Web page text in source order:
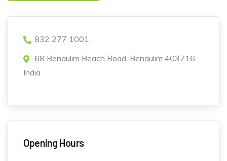
832 277 1001
68 Benaulim Beach Road, Benaulim 403716
India
Opening Hours